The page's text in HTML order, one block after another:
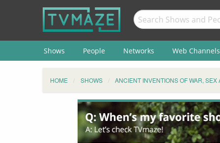
Shows People Networks Web Channels
HOME SHOWS ANCIENT INVENTIONS OF WAR, SEX